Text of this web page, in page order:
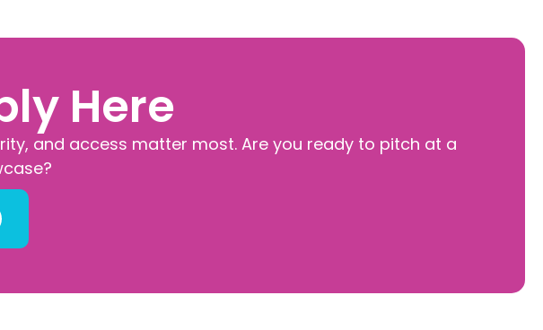
Here
and access matter most. Are you ready to pitch at a